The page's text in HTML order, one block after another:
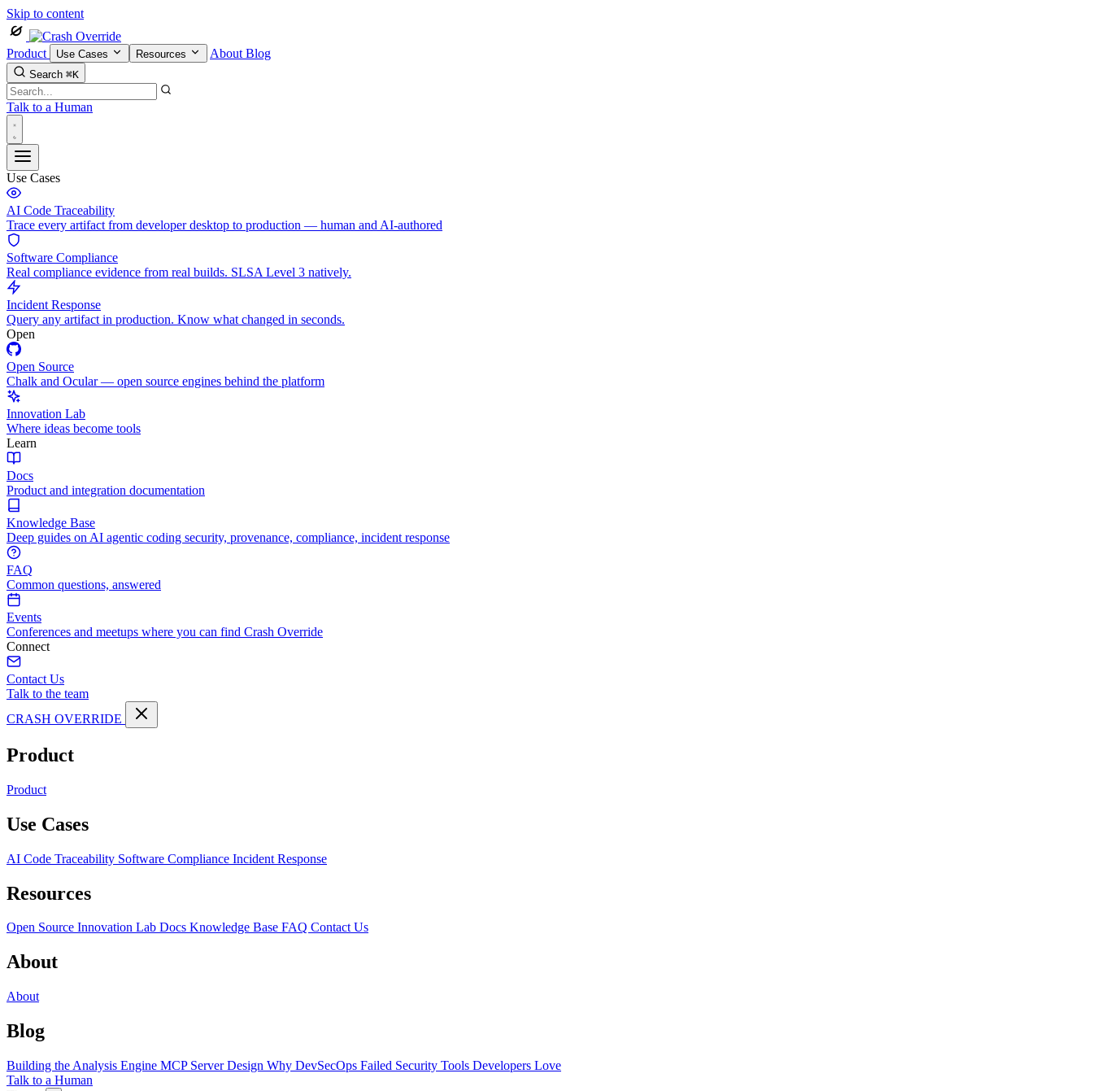
Skip to content
Product Use Cases Resources About Blog
Search ⌘K
Talk to a Human
Use Cases
AI Code Traceability
Trace every artifact from developer desktop to production — human and AI-authored
Software Compliance
Real compliance evidence from real builds. SLSA Level 3 natively.
Incident Response
Query any artifact in production. Know what changed in seconds.
Open
Open Source
Chalk and Ocular — open source engines behind the platform
Innovation Lab
Where ideas become tools
Learn
Docs
Product and integration documentation
Knowledge Base
Deep guides on AI agentic coding security, provenance, compliance, incident response
FAQ
Common questions, answered
Events
Conferences and meetups where you can find Crash Override
Connect
Contact Us
Talk to the team
CRASH OVERRIDE
Product
Product
Use Cases
AI Code Traceability Software Compliance Incident Response
Resources
Open Source Innovation Lab Docs Knowledge Base FAQ Contact Us
About
About
Blog
Building the Analysis Engine MCP Server Design Why DevSecOps Failed Security Tools Developers Love
Talk to a Human